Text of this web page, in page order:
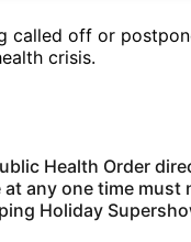
called off or
crisis.
Health Order
any one time must
Holiday